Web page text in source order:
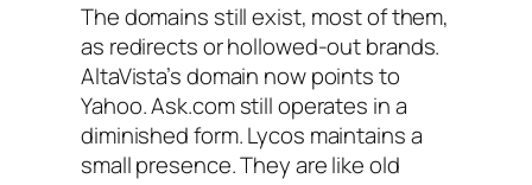
The domains still exist, most of them,
as redirects or hollowed-out brands.
AltaVista’s domain now points to
Yahoo. Ask.com still operates in a
diminished form. Lycos maintains a
small presence. They are like old